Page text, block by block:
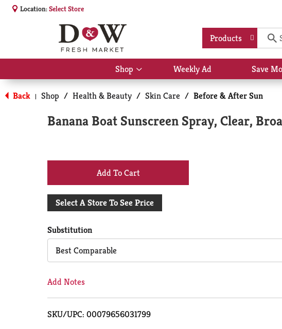
Location:Select Store
Products
Shop
Show
submenu
for
Shop
Weekly Ad Save
Back | Shop / Health & Beauty / Skin Care / Before & After Sun
Banana Boat Sunscreen Spray, Clear,
+
Add
Cart
Select A Store To See Price
Substitution
Best Comparable
Add Notes
SKU/UPC: 00079656031799